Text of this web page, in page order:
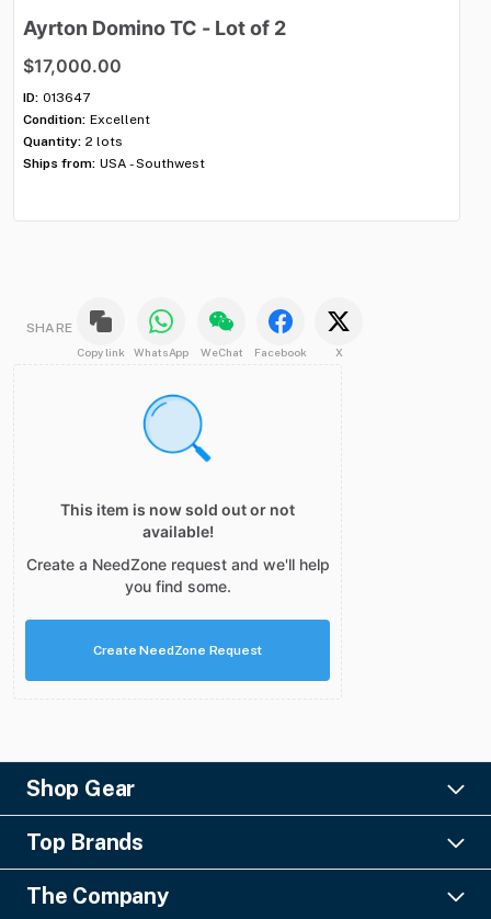
Ayrton DominoTC - Lotof 2
$17,000.00
ID: 013647
Condition: Excellent
Quantity: 2 lots
Ships from: USA - Southwest
SHARE
Copy link WhatsApp WeChat Facebook X
This item is now sold out or not
available!
Create a NeedZone request and we'll help
you find some.
Create NeedZone Request
Shop Gear
Lighting
Pro Audio
Staging & Rigging
Top Brands
Ayrton
Barco
The Company